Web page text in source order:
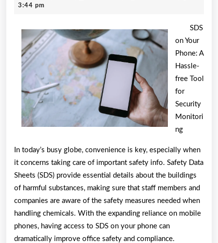
Teach
You
3:44 pm
SDS
on Your
Phone: A
Hassle-
free Tool
for
Security
Monitori
ng
In today’s busy globe, convenience is key, especially when
it concerns taking care of important safety info. Safety Data
Sheets (SDS) provide essential details about the buildings
of harmful substances, making sure that staff members and
companies are aware of the safety measures needed when
handling chemicals. With the expanding reliance on mobile
phones, having access to SDS on your phone can
dramatically improve office safety and compliance.